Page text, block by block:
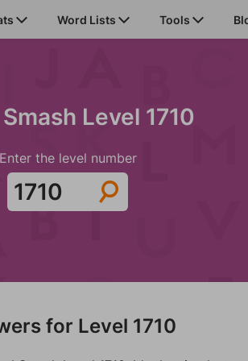
Word Lists Tools
Level 1710
Enter the level number
for Level 1710